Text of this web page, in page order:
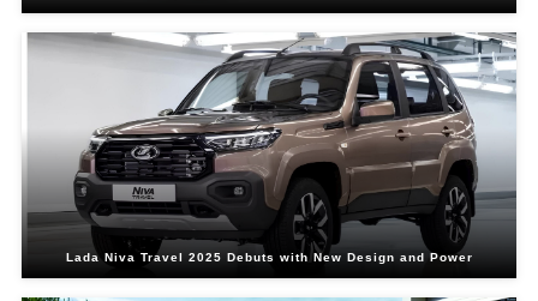
Lada Niva Travel 2025 Debuts with New Design and Power